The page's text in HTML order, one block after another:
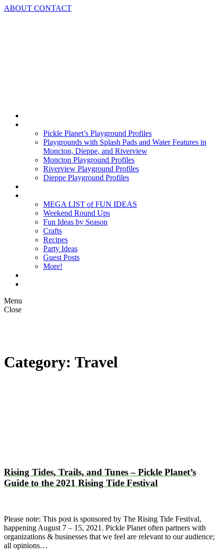
Skip
ABOUT CONTACT
Pickle Planet’s Playground Profiles
Playgrounds with Splash Pads and Water Features in
Moncton, Dieppe, and Riverview
Moncton Playground Profiles
Riverview Playground Profiles
Dieppe Playground Profiles
MEGA LIST of FUN IDEAS
Weekend Round Ups
Fun Ideas by Season
Crafts
Recipes
Party Ideas
Guest Posts
More!
Menu
Close
Category: Travel
Rising Tides, Trails, and Tunes – Pickle Planet’s
Guide to the 2021 Rising Tide Festival
Please note: This post is sponsored by The Rising Tide Festival,
happening August 7 – 15, 2021. Pickle Planet often partners with
organizations & businesses that we feel are relevant to our audience;
all opinions…